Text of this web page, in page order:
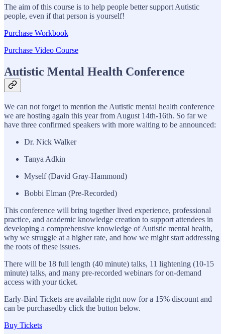
The aim of this course is to help people better support Autistic
people, even if that person is yourself!
Purchase Workbook
Purchase Video Course
Autistic Mental Health Conference
We can not forget to mention the Autistic mental health conference
we are hosting again this year from August 14th-16th. So far we
have three confirmed speakers with more waiting to be announced:
Dr. Nick Walker
Tanya Adkin
Myself (David Gray-Hammond)
Bobbi Elman (Pre-Recorded)
This conference will bring together lived experience, professional
practice, and academic knowledge creation to support attendees in
developing a comprehensive knowledge of Autistic mental health,
why we struggle at a higher rate, and how we might start addressing
the roots of these issues.
There will be 18 full length (40 minute) talks, 11 lightening (10-15
minute) talks, and many pre-recorded webinars for on-demand
access with your ticket.
Early-Bird Tickets are available right now for a 15% discount and
can be purchasedby click the button below.
Buy Tickets